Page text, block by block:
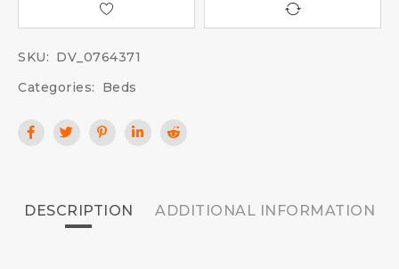
SKU: DV_0764371
Categories:
Beds
DESCRIPTION ADDITIONAL INFORMATION